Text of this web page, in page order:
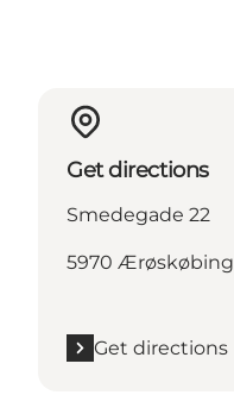
Get directions
Smedegade 22
5970 Ærøskøbing
Get directions